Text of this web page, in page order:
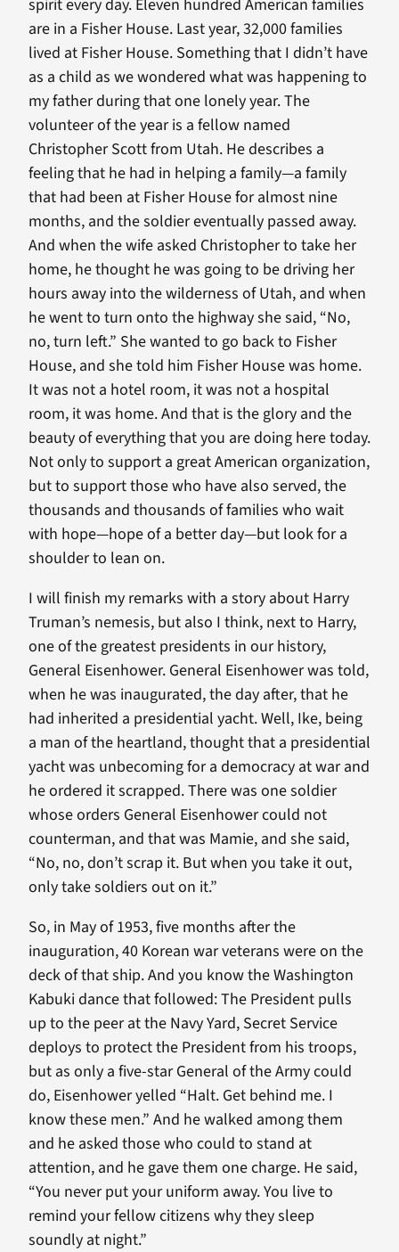
spirit every day. Eleven hundred American families
are in a Fisher House. Last year, 32,000 families
lived at Fisher House. Something that I didn’t have
as a child as we wondered what was happening to
my father during that one lonely year. The
volunteer of the year is a fellow named
Christopher Scott from Utah. He describes a
feeling that he had in helping a family—a family
that had been at Fisher House for almost nine
months, and the soldier eventually passed away.
And when the wife asked Christopher to take her
home, he thought he was going to be driving her
hours away into the wilderness of Utah, and when
he went to turn onto the highway she said, “No,
no, turn left.” She wanted to go back to Fisher
House, and she told him Fisher House was home.
It was not a hotel room, it was not a hospital
room, it was home. And that is the glory and the
beauty of everything that you are doing here today.
Not only to support a great American organization,
but to support those who have also served, the
thousands and thousands of families who wait
with hope—hope of a better day—but look for a
shoulder to lean on.
I will finish my remarks with a story about Harry
Truman’s nemesis, but also I think, next to Harry,
one of the greatest presidents in our history,
General Eisenhower. General Eisenhower was told,
when he was inaugurated, the day after, that he
had inherited a presidential yacht. Well, Ike, being
a man of the heartland, thought that a presidential
yacht was unbecoming for a democracy at war and
he ordered it scrapped. There was one soldier
whose orders General Eisenhower could not
counterman, and that was Mamie, and she said,
“No, no, don’t scrap it. But when you take it out,
only take soldiers out on it.”
So, in May of 1953, five months after the
inauguration, 40 Korean war veterans were on the
deck of that ship. And you know the Washington
Kabuki dance that followed: The President pulls
up to the peer at the Navy Yard, Secret Service
deploys to protect the President from his troops,
but as only a five-star General of the Army could
do, Eisenhower yelled “Halt. Get behind me. I
know these men.” And he walked among them
and he asked those who could to stand at
attention, and he gave them one charge. He said,
“You never put your uniform away. You live to
remind your fellow citizens why they sleep
soundly at night.”